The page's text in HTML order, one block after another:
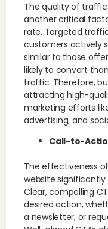
The quality of
another critical
rate. Targeted
customers actively
similar to those
likely to convert
traffic. Therefore,
attracting high-
marketing efforts
advertising, and
Call-to-
The effectiveness
website
Clear, compelling
desired action,
a newsletter, or